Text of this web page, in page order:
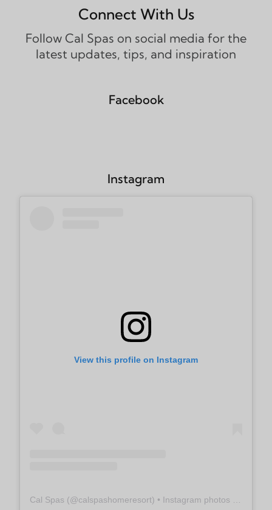
Connect With Us
Follow Cal Spas on social media for the
latest updates, tips, and inspiration
Facebook
Instagram
View this profile on Instagram
Cal Spas (@calspashomeresort) • Instagram photos and videos